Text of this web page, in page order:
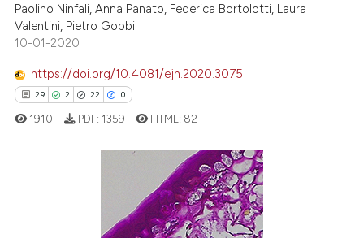
shows how a scientific paper
been cited by providing the
of the citation, a
describing whether
mentions, or contrasts
in which section the
Paolino Ninfali, Anna Panato, Federica Bortolotti, Laura
Valentini, Pietro Gobbi
10-01-2020
https://doi.org/10.4081/ejh.2020.3075
29 2 22 0
1910 PDF: 1359 HTML: 82